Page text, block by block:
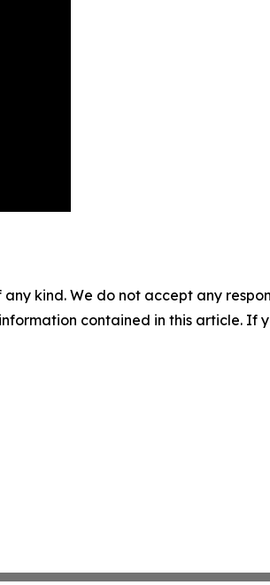
kind. We do not accept any
contained in this article. If